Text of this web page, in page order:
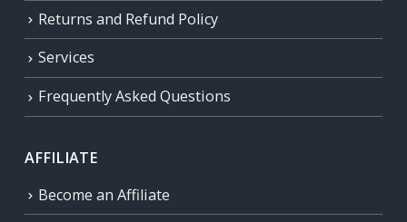
Returns and Refund Policy
Services
Frequently Asked Questions
AFFILIATE
Become an Affiliate